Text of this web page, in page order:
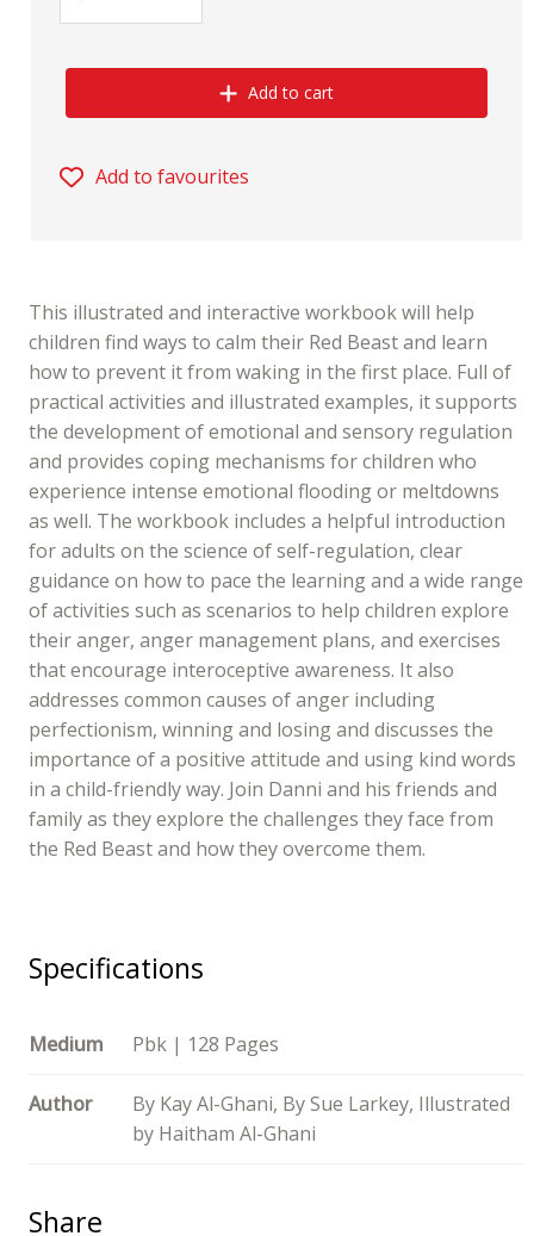
Add to cart
Add to favourites
This illustrated and interactive workbook will help
children find ways to calm their Red Beast and learn
how to prevent it from waking in the first place. Full of
practical activities and illustrated examples, it supports
the development of emotional and sensory regulation
and provides coping mechanisms for children who
experience intense emotional flooding or meltdowns
as well. The workbook includes a helpful introduction
for adults on the science of self-regulation, clear
guidance on how to pace the learning and a wide range
of activities such as scenarios to help children explore
their anger, anger management plans, and exercises
that encourage interoceptive awareness. It also
addresses common causes of anger including
perfectionism, winning and losing and discusses the
importance of a positive attitude and using kind words
in a child-friendly way. Join Danni and his friends and
family as they explore the challenges they face from
the Red Beast and how they overcome them.
Specifications
Medium Pbk | 128 Pages
Author
By Kay Al-Ghani, By Sue Larkey, Illustrated
by Haitham Al-Ghani
Share